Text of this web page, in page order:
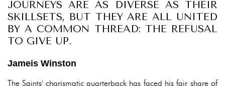
JOURNEYS ARE AS DIVERSE AS THEIR
SKILLSETS, BUT THEY ARE ALL UNITED
BY A COMMON THREAD: THE REFUSAL
TO GIVE UP.
Jameis Winston
The Saints' charismatic quarterback has faced his fair share of